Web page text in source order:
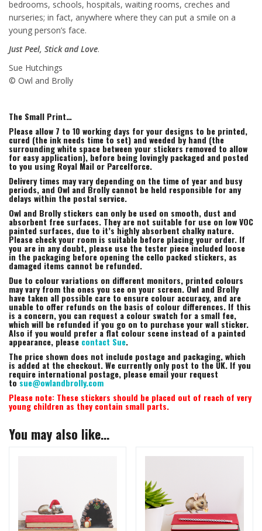
bedrooms, schools, hospitals, waiting rooms, creches and
nurseries; in fact, anywhere where they can put a smile on a
young person’s face.
Just Peel, Stick and Love.
Sue Hutchings
© Owl and Brolly
The Small Print…
Please allow 7 to 10 working days for your designs to be printed,
cured (the ink needs time to set) and weeded by hand (the
surrounding white space between your stickers removed to allow
for easy application), before being lovingly packaged and posted
to you using Royal Mail or Parcelforce.
Delivery times may vary depending on the time of year and busy
periods, and Owl and Brolly cannot be held responsible for any
delays within the postal service.
Owl and Brolly stickers can only be used on smooth, dust and
absorbent free surfaces. They are not suitable for use on low VOC
painted surfaces, due to it’s highly absorbent chalky nature.
Please check your room is suitable before placing your order. If
you are in any doubt, please use the tester piece included loose
in the packaging before opening the cello packed stickers, as
damaged items cannot be refunded.
Due to colour variations on different monitors, printed colours
may vary from the ones you see on your screen. Owl and Brolly
have taken all possible care to ensure colour accuracy, and are
unable to offer refunds on the basis of colour differences. If this
is a concern, you can request a colour swatch for a small fee,
which will be refunded if you go on to purchase your wall sticker.
Also if you would prefer a flat colour scene instead of a painted
appearance, please contact Sue.
The price shown does not include postage and packaging, which
is added at the checkout. We currently only post to the UK. If you
require international postage, please email your request
tosue@owlandbrolly.com
Please note: These stickers should be placed out of reach of very
young children as they contain small parts.
You may also like…